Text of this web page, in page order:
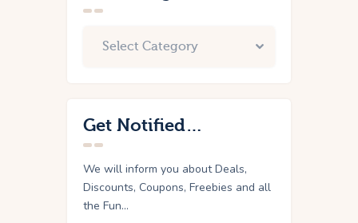
Get Notified…
We will inform you about Deals,
Discounts, Coupons, Freebies and all
the Fun...